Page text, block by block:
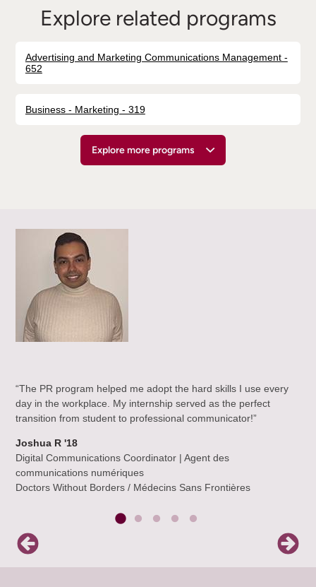
Explore related programs
Advertising and Marketing Communications Management -
652
Business - Marketing - 319
Explore more programs
“The PR program helped me adopt the hard skills I use every
day in the workplace. My internship served as the perfect
transition from student to professional communicator!”
Joshua R '18
Digital Communications Coordinator | Agent des
communications numériques
Doctors Without Borders / Médecins Sans Frontières